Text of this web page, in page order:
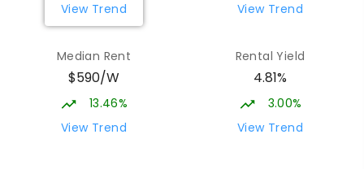
View Trend
View Trend
Median Rent
$590/W
13.46%
View Trend
Rental Yield
4.81%
3.00%
View Trend